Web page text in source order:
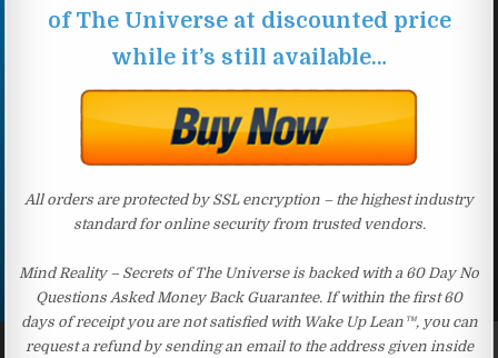
of The Universe at discounted price
while it’s still available…
All orders are protected by SSL encryption – the highest industry
standard for online security from trusted vendors.
Mind Reality – Secrets of The Universe is backed with a 60 Day No
Questions Asked Money Back Guarantee. If within the first 60
days of receipt you are not satisfied with Wake Up Lean™, you can
request a refund by sending an email to the address given inside